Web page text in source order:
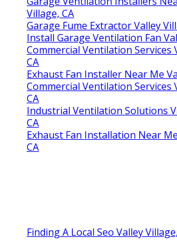
Village, CA
Garage Fume Extractor Valley
Install Garage Ventilation Fan
Commercial Ventilation Services
CA
Exhaust Fan Installer Near Me
Commercial Ventilation Services
CA
Industrial Ventilation Solutions
CA
Exhaust Fan Installation Near
CA
Finding A Local Seo Valley